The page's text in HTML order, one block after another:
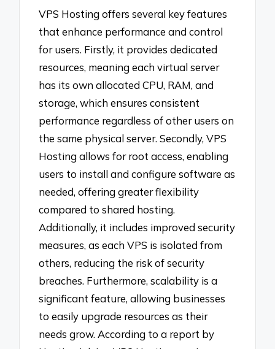
VPS Hosting offers several key features
that enhance performance and control
for users. Firstly, it provides dedicated
resources, meaning each virtual server
has its own allocated CPU, RAM, and
storage, which ensures consistent
performance regardless of other users on
the same physical server. Secondly, VPS
Hosting allows for root access, enabling
users to install and configure software as
needed, offering greater flexibility
compared to shared hosting.
Additionally, it includes improved security
measures, as each VPS is isolated from
others, reducing the risk of security
breaches. Furthermore, scalability is a
significant feature, allowing businesses
to easily upgrade resources as their
needs grow. According to a report by